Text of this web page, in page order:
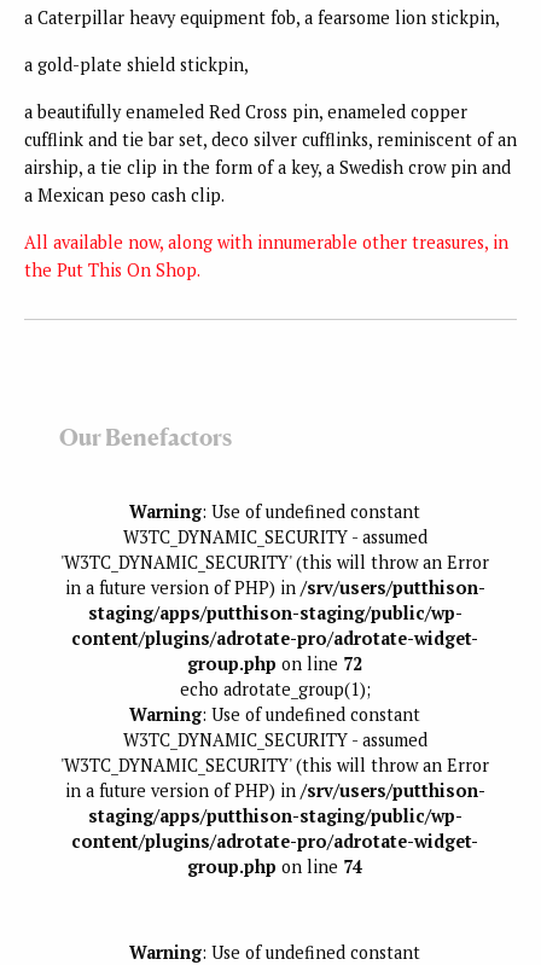
a Caterpillar heavy equipment fob, a fearsome lion stickpin,
a gold-plate shield stickpin,
a beautifully enameled Red Cross pin, enameled copper
cufflink and tie bar set, deco silver cufflinks, reminiscent of an
airship, a tie clip in the form of a key, a Swedish crow pin and
a Mexican peso cash clip.
All available now, along with innumerable other treasures, in
the Put This On Shop.
Our Benefactors
Warning: Use of undefined constant
W3TC_DYNAMIC_SECURITY - assumed
'W3TC_DYNAMIC_SECURITY' (this will throw an Error
in a future version of PHP) in /srv/users/putthison-
staging/apps/putthison-staging/public/wp-
content/plugins/adrotate-pro/adrotate-widget-
group.php on line 72
echo adrotate_group(1);
Warning: Use of undefined constant
W3TC_DYNAMIC_SECURITY - assumed
'W3TC_DYNAMIC_SECURITY' (this will throw an Error
in a future version of PHP) in /srv/users/putthison-
staging/apps/putthison-staging/public/wp-
content/plugins/adrotate-pro/adrotate-widget-
group.php on line 74
Warning: Use of undefined constant